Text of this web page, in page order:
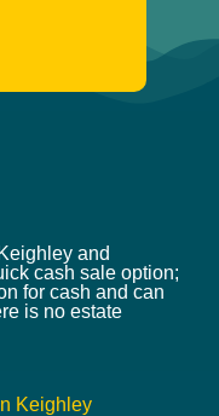
and
cash sale option;
for cash and can
is no estate
Keighley